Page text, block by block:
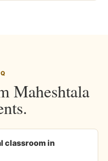
Maheshtala
classroom in